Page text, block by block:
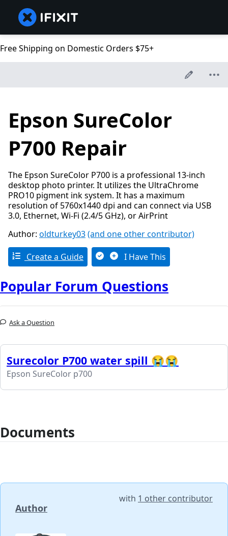
Free Shipping on Domestic Orders $75+
Epson SureColor
P700 Repair
The Epson SureColor P700 is a professional 13-inch
desktop photo printer. It utilizes the UltraChrome
PRO10 pigment ink system. It has a maximum
resolution of 5760x1440 dpi and can connect via USB
3.0, Ethernet, Wi-Fi (2.4/5 GHz), or AirPrint
Author: oldturkey03(and one other contributor)
Create a Guide I Have This
Popular Forum Questions
Ask a Question
Surecolor P700 water spill 😭😭
Epson SureColor p700
Documents
Author
with 1 other contributor